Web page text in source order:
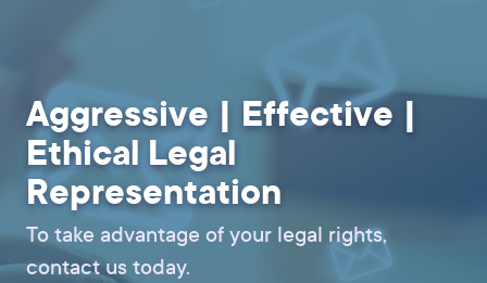
Aggressive | Effective |
Ethical Legal
Representation
To take advantage of your legal rights,
contact us today.